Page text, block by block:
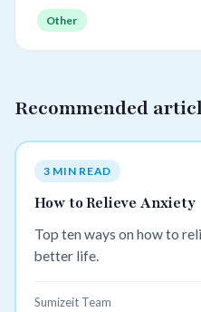
Other
Recommended
3 MIN READ
How to Relieve Anxiety
Top ten ways on how to
better life.
Sumizeit Team